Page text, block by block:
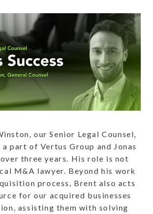
our Senior Legal Counsel,
a part of Vertus Group and Jonas
three years. His role is not
M&A lawyer. Beyond his work
process, Brent also acts
for our acquired businesses
assisting them with solving